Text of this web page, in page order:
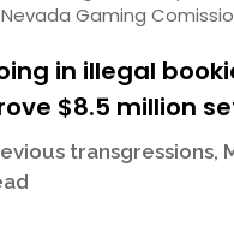
Nevada Gaming
in illegal
$8.5 million
transgressions,